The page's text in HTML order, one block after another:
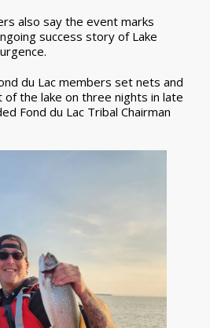
also say the event marks
success story of Lake
du Lac members set nets and
the lake on three nights in late
Fond du Lac Tribal Chairman